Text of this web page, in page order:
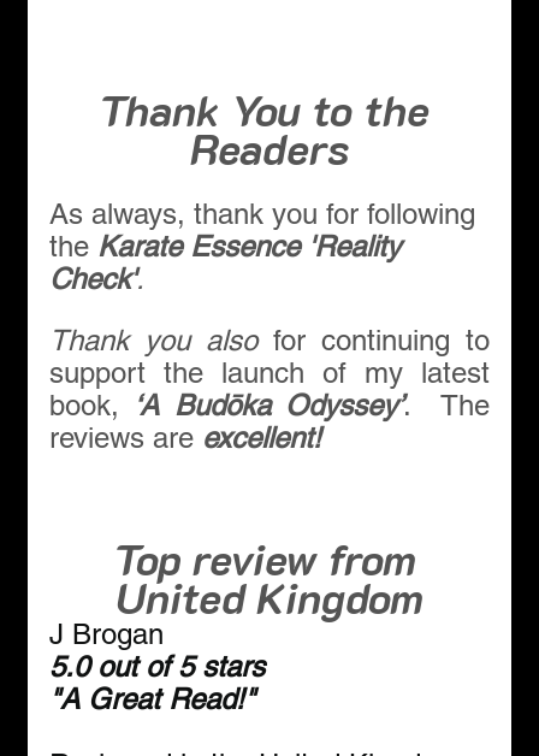
Thank You to the
Readers
As always, thank you for following
the Karate Essence 'Reality
Check'.
Thank you also for continuing to
support the launch of my latest
book,
‘A Budōka Odyssey’.  The
reviews are excellent!
Top review from
United Kingdom
J Brogan
5.0 out of 5 stars
"A Great Read!"